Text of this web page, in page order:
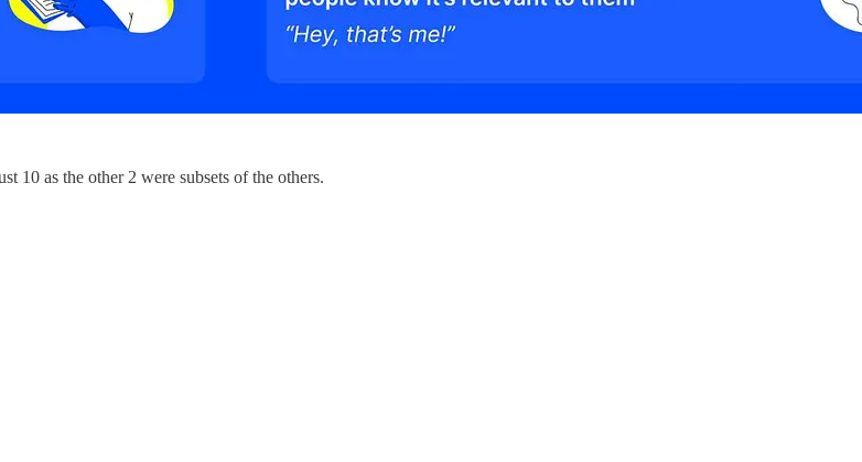
10 as the other 2 were subsets of the others.